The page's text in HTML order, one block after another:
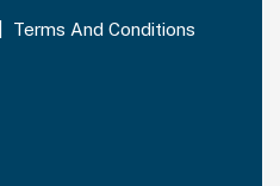
Terms And Conditions